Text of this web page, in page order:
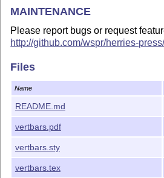
MAINTENANCE
Please report bugs or request
http://github.com/wspr/herries-
http://github.com/wspr/herries-press
Current release version:
http://
Files
Name
README.md
vertbars.pdf
vertbars.sty
vertbars.tex